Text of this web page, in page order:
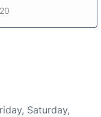
Saturday,